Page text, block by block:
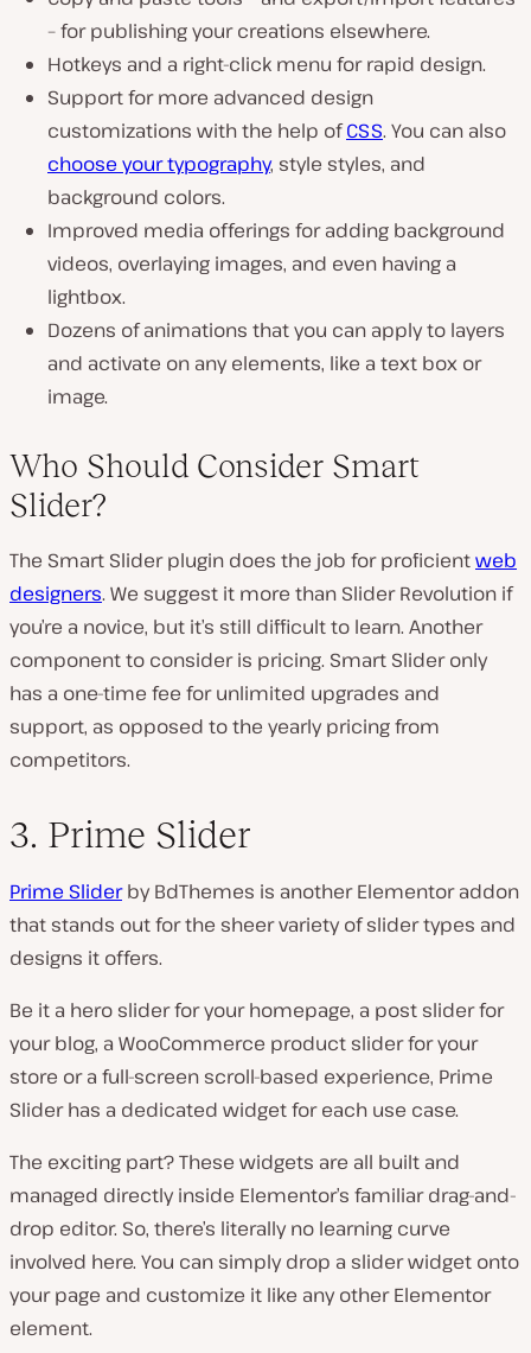
– for publishing your creations elsewhere.
Hotkeys and a right-click menu for rapid design.
Support for more advanced design
customizations with the help ofCSS. You can also
choose your typography, style styles, and
background colors.
Improved media offerings for adding background
videos, overlaying images, and even having a
lightbox.
Dozens of animations that you can apply to layers
and activate on any elements, like a text box or
image.
Who Should Consider Smart
Slider?
The Smart Slider plugin does the job for proficientweb
designers. We suggest it more than Slider Revolution if
you’re a novice, but it’s still difficult to learn. Another
component to consider is pricing. Smart Slider only
has a one-time fee for unlimited upgrades and
support, as opposed to the yearly pricing from
competitors.
3. Prime Slider
Prime Sliderby BdThemes is another Elementor addon
that stands out for the sheer variety of slider types and
designs it offers.
Be it a hero slider for your homepage, a post slider for
your blog, a WooCommerce product slider for your
store or a full-screen scroll-based experience, Prime
Slider has a dedicated widget for each use case.
The exciting part? These widgets are all built and
managed directly inside Elementor’s familiar drag-and-
drop editor. So, there’s literally no learning curve
involved here. You can simply drop a slider widget onto
your page and customize it like any other Elementor
element.